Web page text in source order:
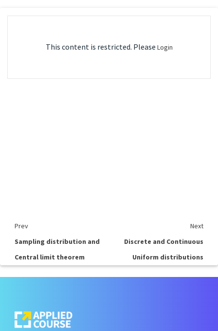
This content is restricted. Please Login
Prev
Next
Sampling distribution and
Central limit theorem
Discrete and Continuous
Uniform distributions